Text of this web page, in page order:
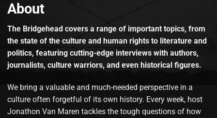
About
The Bridgehead covers a range of important topics, from
the state of the culture and human rights to literature and
politics, featuring cutting-edge interviews with authors,
journalists, culture warriors, and even historical figures.
We bring a valuable and much-needed perspective in a
culture often forgetful of its own history. Every week, host
Jonathon Van Maren tackles the tough questions of how